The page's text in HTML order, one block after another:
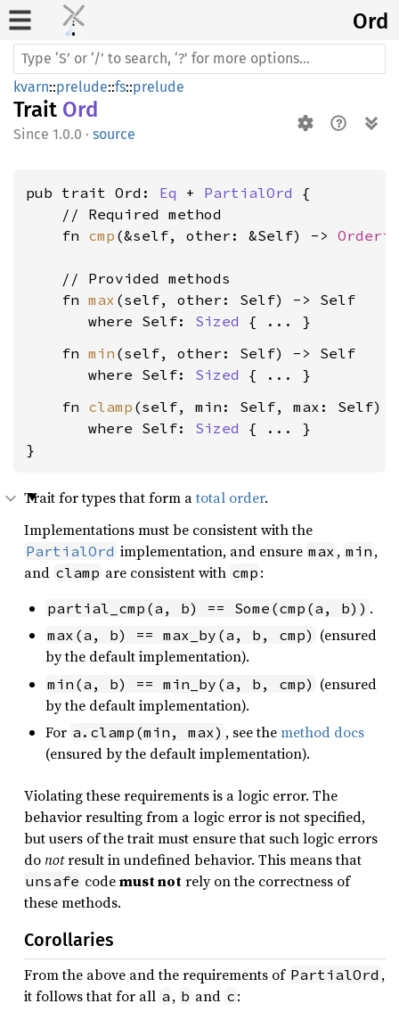
Ord
kvarn::prelude::fs::prelude
Trait Ord
1.0.0 · source
pub trait Ord: Eq + PartialOrd {
    // Required method
    fn
cmp (&self, other: &Self) ->
    // Provided methods
    fn
max (self, other: Self) -> Self
where Self: Sized
    fn
min (self, other: Self) -> Self
where Self: Sized
    fn
clamp (self, min: Self, max: Self)
where Self: Sized { ... }
}
Trait for types that form atotal order.
Implementations must be consistent with the
PartialOrd implementation, and ensure max , min ,
and clamp are consistent with cmp :
partial_cmp(a, b) == Some(cmp(a, b)) .
max(a, b) == max_by(a, b, cmp) (ensured
by the default implementation).
min(a, b) == min_by(a, b, cmp) (ensured
by the default implementation).
For a.clamp(min, max) , see themethod docs
(ensured by the default implementation).
Violating these requirements is a logic error. The
behavior resulting from a logic error is not specified,
but users of the trait must ensure that such logic errors
donotresult in undefined behavior. This means that
unsafe codemust notrely on the correctness of
these methods.
Corollaries
From the above and the requirements of PartialOrd ,
it follows that for all a , b and c :